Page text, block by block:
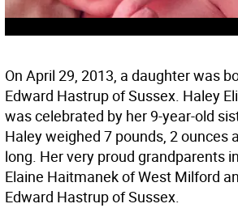
On April 29, 2013, a daughter was
Edward Hastrup of Sussex. Haley
was celebrated by her 9-year-old
Haley weighed 7 pounds, 2 ounces
long. Her very proud grandparents
Elaine Haitmanek of West Milford
Edward Hastrup of Sussex.